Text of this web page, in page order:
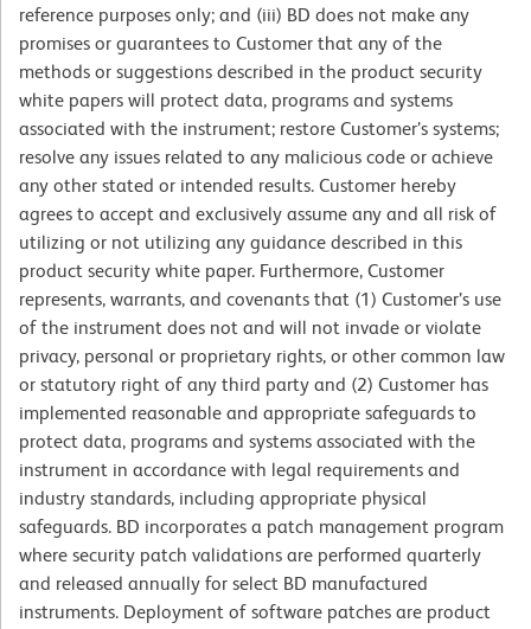
reference purposes only; and (iii) BD does not make any
promises or guarantees to Customer that any of the
methods or suggestions described in the product security
white papers will protect data, programs and systems
associated with the instrument; restore Customer’s systems;
resolve any issues related to any malicious code or achieve
any other stated or intended results. Customer hereby
agrees to accept and exclusively assume any and all risk of
utilizing or not utilizing any guidance described in this
product security white paper. Furthermore, Customer
represents, warrants, and covenants that (1) Customer’s use
of the instrument does not and will not invade or violate
privacy, personal or proprietary rights, or other common law
or statutory right of any third party and (2) Customer has
implemented reasonable and appropriate safeguards to
protect data, programs and systems associated with the
instrument in accordance with legal requirements and
industry standards, including appropriate physical
safeguards. BD incorporates a patch management program
where security patch validations are performed quarterly
and released annually for select BD manufactured
instruments. Deployment of software patches are product